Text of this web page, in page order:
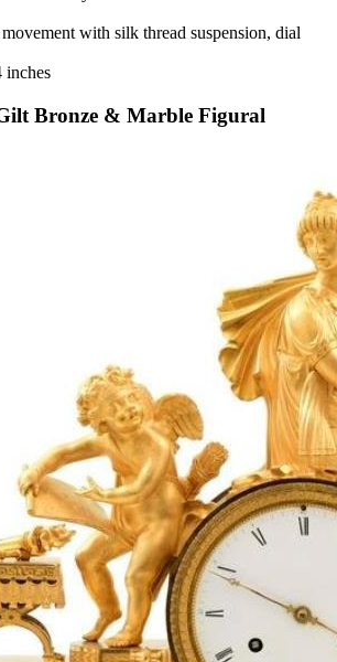
with silk thread suspension, dial
inches
Bronze & Marble Figural